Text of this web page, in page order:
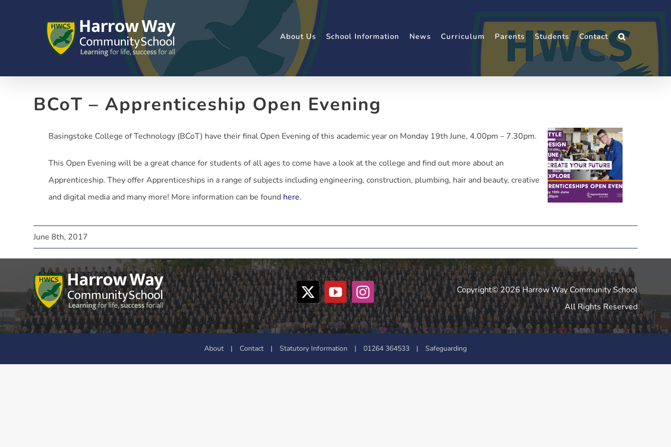
About Us School Information News Curriculum Parents Students Contact
BCoT – Apprenticeship Open Evening
Basingstoke College of Technology (BCoT) have their final Open Evening of this academic year on Monday 19th June, 4.00pm – 7.30pm.
This Open Evening will be a great chance for students of all ages to come have a look at the college and find out more about an
Apprenticeship. They offer Apprenticeships in a range of subjects including engineering, construction, plumbing, hair and beauty, creative
and digital media and many more! More information can be found here.
June 8th, 2017
Copyright© 2026 Harrow Way Community School
All Rights Reserved
About | Contact | Statutory Information | 01264 364533 | Safeguarding